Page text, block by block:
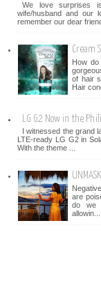
We love surprises
wife/husband and our
remember our dear
Cream
How
of hair
Hair
LG G2 Now in the
I witnessed the grand
LTE-ready LG G2 in
With the theme ...
are
do we
allowin...